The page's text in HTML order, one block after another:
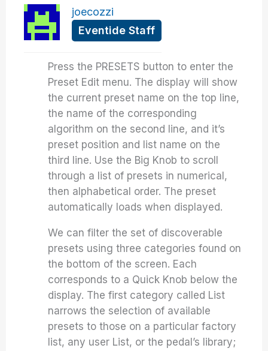
joecozzi
Eventide Staff
Press the PRESETS button to enter the
Preset Edit menu. The display will show
the current preset name on the top line,
the name of the corresponding
algorithm on the second line, and it’s
preset position and list name on the
third line. Use the Big Knob to scroll
through a list of presets in numerical,
then alphabetical order. The preset
automatically loads when displayed.
We can filter the set of discoverable
presets using three categories found on
the bottom of the screen. Each
corresponds to a Quick Knob below the
display. The first category called List
narrows the selection of available
presets to those on a particular factory
list, any user List, or the pedal’s library;